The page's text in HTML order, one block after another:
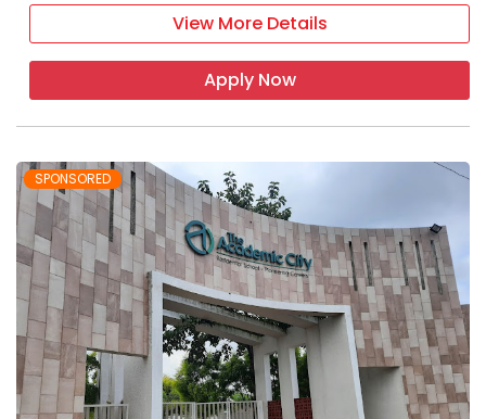
View More Details
Apply Now
SPONSORED